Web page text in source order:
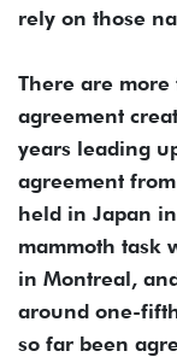
rely on those
There are
agreement
years leading
agreement
held in Japan
mammoth task
in Montreal,
around one-
so far been